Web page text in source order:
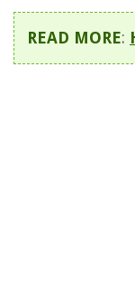
READ MORE: